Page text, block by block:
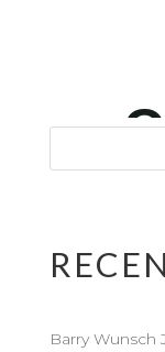
Barry Wunsch